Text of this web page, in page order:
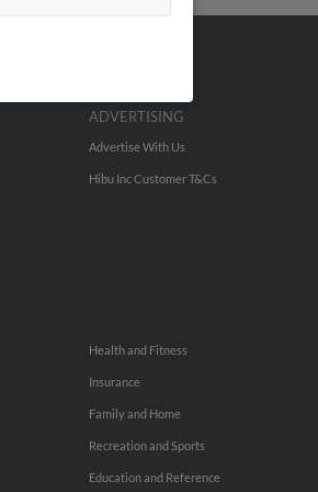
ADVERTISING
Advertise With Us
Hibu Inc Customer T&Cs
Health and Fitness
Insurance
Family and Home
Recreation and Sports
Education and Reference